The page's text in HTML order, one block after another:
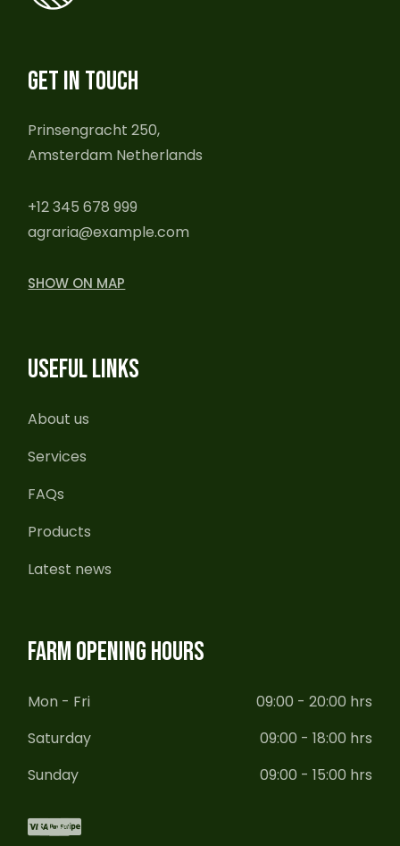
GET IN TOUCH
Prinsengracht 250,
Amsterdam Netherlands
+12 345 678 999
agraria@example.com
SHOW ON MAP
USEFUL LINKS
About us
Services
FAQs
Products
Latest news
FARM OPENING HOURS
Mon - Fri
09:00 - 20:00 hrs
Saturday
09:00 - 18:00 hrs
Sunday
09:00 - 15:00 hrs